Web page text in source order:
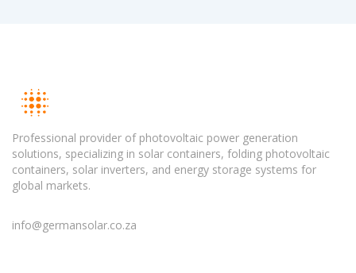
Professional provider of photovoltaic power generation
solutions, specializing in solar containers, folding photovoltaic
containers, solar inverters, and energy storage systems for
global markets.
info@germansolar.co.za